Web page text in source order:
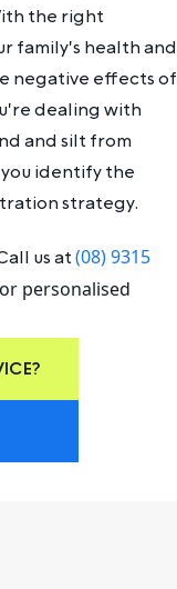
the right
family's health and
negative effects of
dealing with
and silt from
identify the
strategy.
us at(08) 9315
personalised